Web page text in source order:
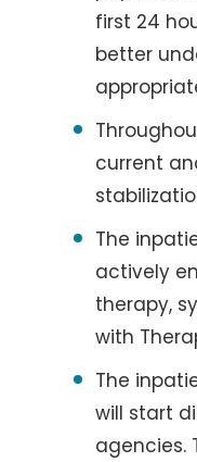
first 24
better
current
The
actively
therapy,
with
The
will start
agencies.